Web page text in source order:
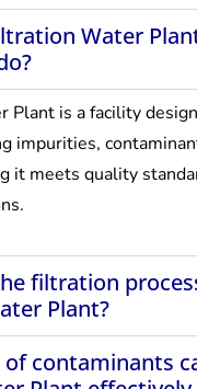
Water
Plant is a facility
impurities,
it meets quality
filtration
Plant?
contaminants